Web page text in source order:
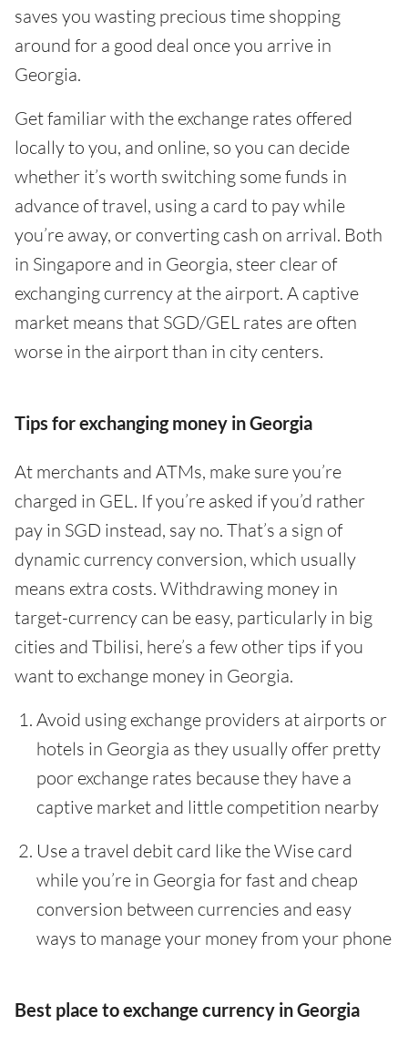
saves you wasting precious time shopping
around for a good deal once you arrive in
Georgia.
Get familiar with the exchange rates offered
locally to you, and online, so you can decide
whether it’s worth switching some funds in
advance of travel, using a card to pay while
you’re away, or converting cash on arrival. Both
in Singapore and in Georgia, steer clear of
exchanging currency at the airport. A captive
market means that SGD/GEL rates are often
worse in the airport than in city centers.
Tips for exchanging money in Georgia
At merchants and ATMs, make sure you’re
charged in GEL. If you’re asked if you’d rather
pay in SGD instead, say no. That’s a sign of
dynamic currency conversion, which usually
means extra costs. Withdrawing money in
target-currency can be easy, particularly in big
cities and Tbilisi, here’s a few other tips if you
want to exchange money in Georgia.
Avoid using exchange providers at airports or
hotels in Georgia as they usually offer pretty
poor exchange rates because they have a
captive market and little competition nearby
Use a travel debit card like the Wise card
while you’re in Georgia for fast and cheap
conversion between currencies and easy
ways to manage your money from your phone
Best place to exchange currency in Georgia